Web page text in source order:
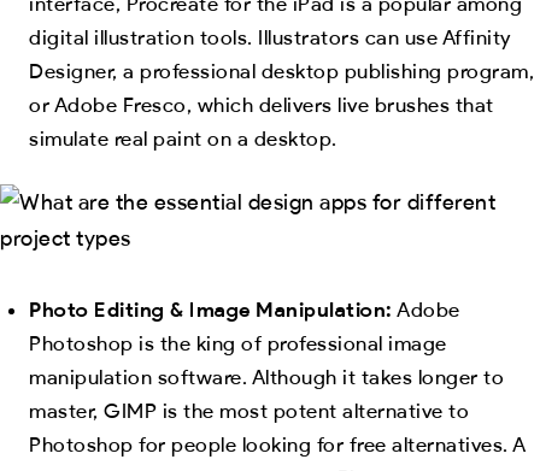
digital illustration tools. Illustrators can use Affinity
Designer, a professional desktop publishing program,
or Adobe Fresco, which delivers live brushes that
simulate real paint on a desktop.
Photo Editing & Image Manipulation: Adobe
Photoshop is the king of professional image
manipulation software. Although it takes longer to
master, GIMP is the most potent alternative to
Photoshop for people looking for free alternatives. A